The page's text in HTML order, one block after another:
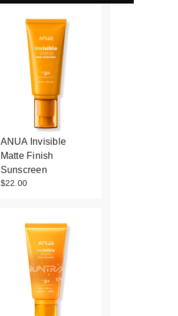
ANUA Invisible
Matte Finish
Sunscreen
$22.00